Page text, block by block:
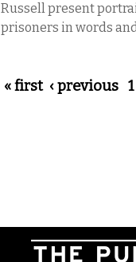
Russell present
prisoners in words
Pages
« first ‹ previous 1